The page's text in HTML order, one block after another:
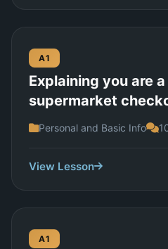
A1
Explaining you are
supermarket
Personal and Basic Info
View Lesson
A1